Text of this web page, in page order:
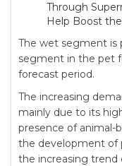
Through
Help Boost
The wet segment is
segment in the pet
forecast period.
The increasing
mainly due to its
presence of animal-
the development of
the increasing